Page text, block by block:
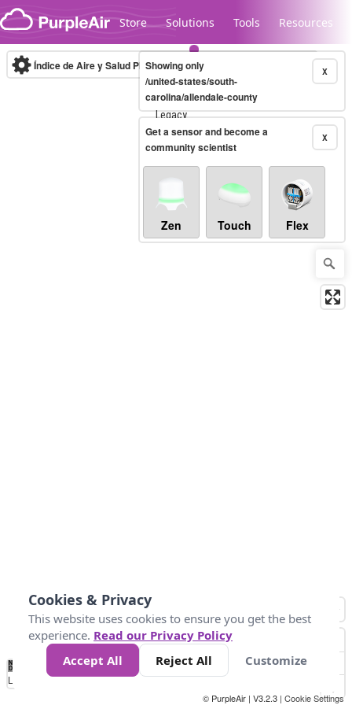
Skip to content
Store Solutions Tools Resources
Legacy...
Índice de Aire y Salud PM.2.5 10-minute X
Showing only
/united-states/south-
carolina/allendale-county
X
Get a sensor and become a
community scientist
Zen Touch Flex
No
Data 25 45 147
Loading...
© PurpleAir | V3.2.3 | Cookie Settings
Cookies & Privacy
This website uses cookies to ensure you get the best
experience. Read our Privacy Policy
Accept All
Reject All Customize